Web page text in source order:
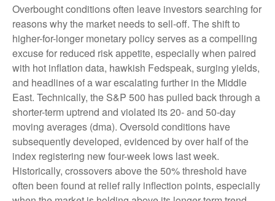
Overbought conditions often leave investors searching for
reasons why the market needs to sell-off. The shift to
higher-for-longer monetary policy serves as a compelling
excuse for reduced risk appetite, especially when paired
with hot inflation data, hawkish Fedspeak, surging yields,
and headlines of a war escalating further in the Middle
East. Technically, the S&P 500 has pulled back through a
shorter-term uptrend and violated its 20- and 50-day
moving averages (dma). Oversold conditions have
subsequently developed, evidenced by over half of the
index registering new four-week lows last week.
Historically, crossovers above the 50% threshold have
often been found at relief rally inflection points, especially